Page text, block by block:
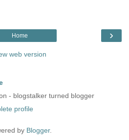
›
Home
web version
- blogstalker turned blogger
profile
by Blogger.